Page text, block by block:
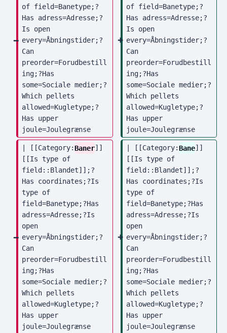
of field=Banetype;?
Has adress=Adresse;?
Is open
every=Åbningstider;?
Can
preorder=Forudbestill
ing;?Has
some=Sociale medier;?
Which pellets
allowed=Kugletype;?
Has upper
joule=Joulegrænse
of field=Banetype;?
Has adress=Adresse;?
Is open
every=Åbningstider;?
Can
preorder=Forudbestill
ing;?Has
some=Sociale medier;?
Which pellets
allowed=Kugletype;?
Has upper
joule=Joulegrænse
| [[Category:Baner]]
[[Is type of
field::Blandet]];?
Has coordinates;?Is
type of
field=Banetype;?Has
adress=Adresse;?Is
open
every=Åbningstider;?
Can
preorder=Forudbestill
ing;?Has
some=Sociale medier;?
Which pellets
allowed=Kugletype;?
Has upper
joule=Joulegrænse
| [[Category:Bane]]
[[Is type of
field::Blandet]];?
Has coordinates;?Is
type of
field=Banetype;?Has
adress=Adresse;?Is
open
every=Åbningstider;?
Can
preorder=Forudbestill
ing;?Has
some=Sociale medier;?
Which pellets
allowed=Kugletype;?
Has upper
joule=Joulegrænse